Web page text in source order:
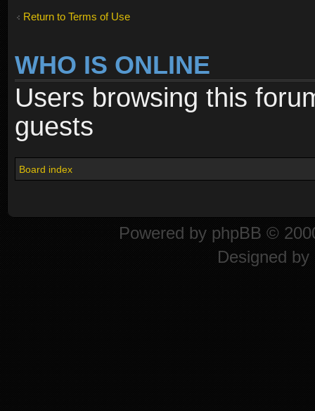
Return to Terms of Use
WHO IS ONLINE
Users browsing this
guests
Board index
Powered by phpBB ©
Designed by